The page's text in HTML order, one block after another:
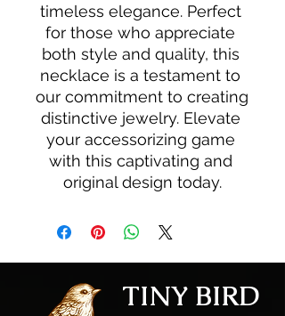
timeless elegance. Perfect
for those who appreciate
both style and quality, this
necklace is a testament to
our commitment to creating
distinctive jewelry. Elevate
your accessorizing game
with this captivating and
original design today.
TINY BIRD